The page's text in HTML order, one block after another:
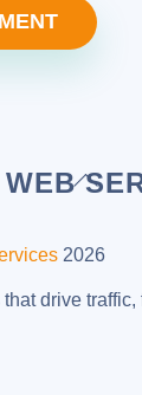
Back
Top
2026
drive traffic,